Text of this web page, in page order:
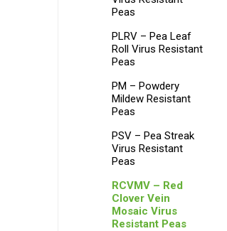
Peas
PLRV – Pea Leaf
Roll Virus Resistant
Peas
PM – Powdery
Mildew Resistant
Peas
PSV – Pea Streak
Virus Resistant
Peas
RCVMV – Red
Clover Vein
Mosaic Virus
Resistant Peas